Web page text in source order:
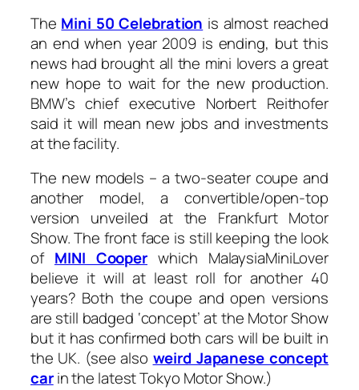
The Mini 50 Celebration is almost reached
an end when year 2009 is ending, but this
news had brought all the mini lovers a great
new hope to wait for the new production.
BMW’s chief executive Norbert Reithofer
said it will mean new jobs and investments
at the facility.
The new models – a two-seater coupe and
another model, a convertible/open-top
version unveiled at the Frankfurt Motor
Show. The front face is still keeping the look
of MINI Cooper which MalaysiaMiniLover
believe it will at least roll for another 40
years? Both the coupe and open versions
are still badged ‘concept’ at the Motor Show
but it has confirmed both cars will be built in
the UK. (see also weird Japanese concept
carin the latest Tokyo Motor Show.)